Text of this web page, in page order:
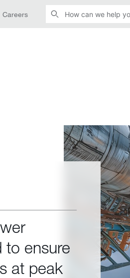
Careers
to ensure
at peak